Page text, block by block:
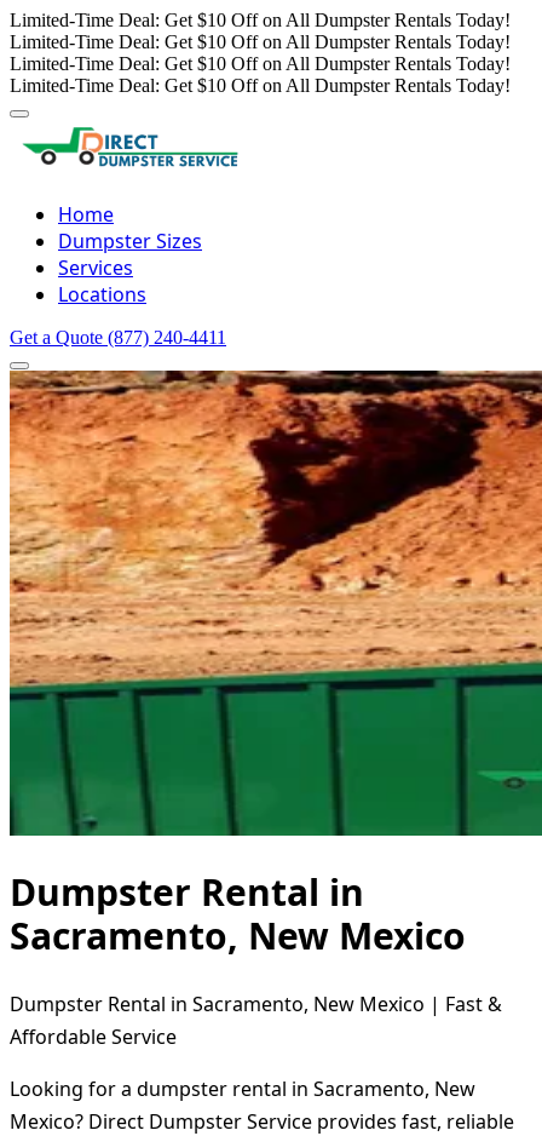
Limited-Time Deal: Get $10 Off on All Dumpster Rentals Today!
Limited-Time Deal: Get $10 Off on All Dumpster Rentals Today!
Limited-Time Deal: Get $10 Off on All Dumpster Rentals Today!
Limited-Time Deal: Get $10 Off on All Dumpster Rentals Today!
Home
Dumpster Sizes
Services
Locations
Get a Quote (877) 240-4411
Dumpster Rental in
Sacramento, New Mexico
Dumpster Rental in Sacramento, New Mexico | Fast &
Affordable Service
Looking for a dumpster rental in Sacramento, New
Mexico? Direct Dumpster Service provides fast, reliable